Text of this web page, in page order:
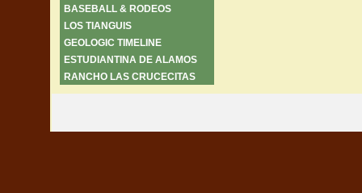
BASEBALL & RODEOS
LOS TIANGUIS
GEOLOGIC TIMELINE
ESTUDIANTINA DE ALAMOS
RANCHO LAS CRUCECITAS